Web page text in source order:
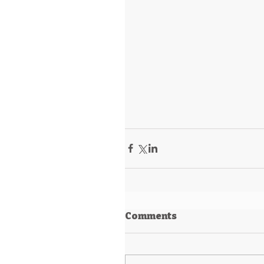
Comments